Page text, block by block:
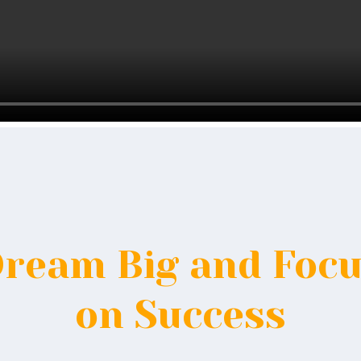
Big and
on Success